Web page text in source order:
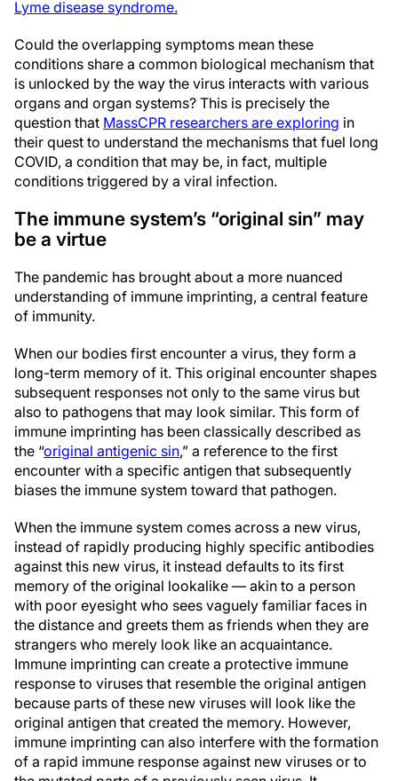
Lyme disease syndrome.
Could the overlapping symptoms mean these
conditions share a common biological mechanism that
is unlocked by the way the virus interacts with various
organs and organ systems? This is precisely the
question that MassCPR researchers are exploring in
their quest to understand the mechanisms that fuel long
COVID, a condition that may be, in fact, multiple
conditions triggered by a viral infection.
The immune system’s “original sin” may
be a virtue
The pandemic has brought about a more nuanced
understanding of immune imprinting, a central feature
of immunity.
When our bodies first encounter a virus, they form a
long-term memory of it. This original encounter shapes
subsequent responses not only to the same virus but
also to pathogens that may look similar. This form of
immune imprinting has been classically described as
the “original antigenic sin,” a reference to the first
encounter with a specific antigen that subsequently
biases the immune system toward that pathogen.
When the immune system comes across a new virus,
instead of rapidly producing highly specific antibodies
against this new virus, it instead defaults to its first
memory of the original lookalike — akin to a person
with poor eyesight who sees vaguely familiar faces in
the distance and greets them as friends when they are
strangers who merely look like an acquaintance.
Immune imprinting can create a protective immune
response to viruses that resemble the original antigen
because parts of these new viruses will look like the
original antigen that created the memory. However,
immune imprinting can also interfere with the formation
of a rapid immune response against new viruses or to